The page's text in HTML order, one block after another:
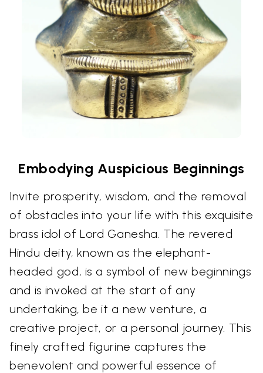
Embodying Auspicious Beginnings
Invite prosperity, wisdom, and the removal
of obstacles into your life with this exquisite
brass idol of Lord Ganesha. The revered
Hindu deity, known as the elephant-
headed god, is a symbol of new beginnings
and is invoked at the start of any
undertaking, be it a new venture, a
creative project, or a personal journey. This
finely crafted figurine captures the
benevolent and powerful essence of